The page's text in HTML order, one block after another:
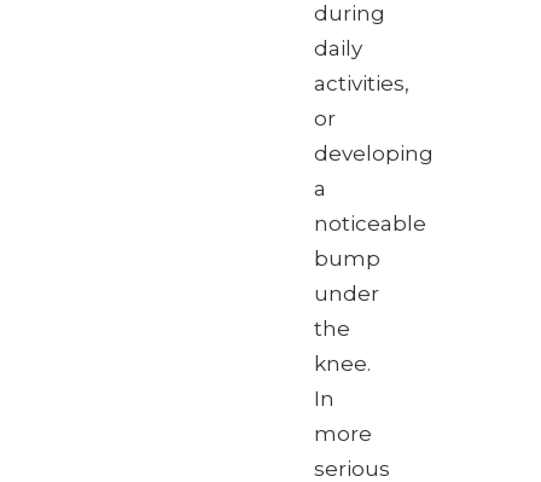
during
daily
activities,
or
developing
a
noticeable
bump
under
the
knee.
In
more
serious